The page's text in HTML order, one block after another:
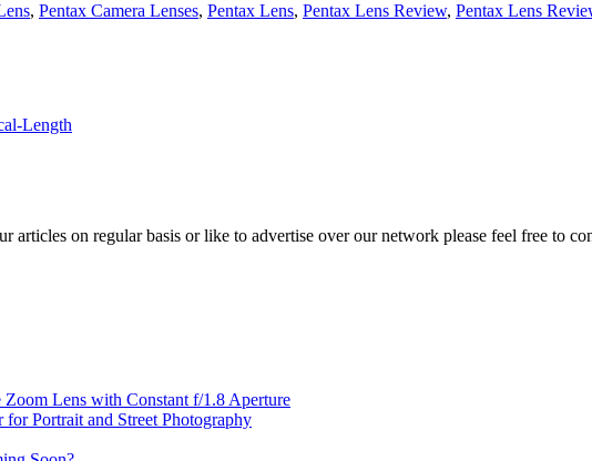
, Pentax Camera Lenses, Pentax Lens, Pentax Lens Review, Pentax Lens
Length
on regular basis or like to advertise over our network please feel free to
Lens with Constant f/1.8 Aperture
Portrait and Street Photography